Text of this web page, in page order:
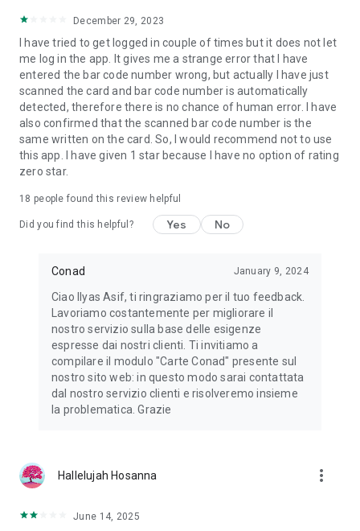
December 29, 2023
I have tried to get logged in couple of times but it does not let
me log in the app. It gives me a strange error that I have
entered the bar code number wrong, but actually I have just
scanned the card and bar code number is automatically
detected, therefore there is no chance of human error. I have
also confirmed that the scanned bar code number is the
same written on the card. So, I would recommend not to use
this app. I have given 1 star because I have no option of rating
zero star.
18 people found this review helpful
Did you find this helpful? Yes No
Conad January 9, 2024
Ciao Ilyas Asif, ti ringraziamo per il tuo feedback.
Lavoriamo costantemente per migliorare il
nostro servizio sulla base delle esigenze
espresse dai nostri clienti. Ti invitiamo a
compilare il modulo "Carte Conad" presente sul
nostro sito web: in questo modo sarai contattata
dal nostro servizio clienti e risolveremo insieme
la problematica. Grazie
Hallelujah Hosanna more_vert
June 14, 2025